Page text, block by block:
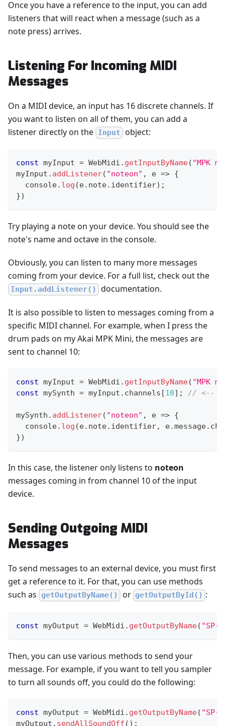
Once you have a reference to the input, you can add
listeners that will react when a message (such as a
note press) arrives.
Listening For Incoming MIDI
Messages
On a MIDI device, an input has 16 discrete channels. If
you want to listen on all of them, you can add a
listener directly on the Input object:
const myInput = WebMidi . getInputByName( "MPK
myInput . addListener( "noteon" , e => {
console. log (e. note. identifier) ;
})
Try playing a note on your device. You should see the
note's name and octave in the console.
Obviously, you can listen to many more messages
coming from your device. For a full list, check out the
Input.addListener() documentation.
It is also possible to listen to messages coming from a
specific MIDI channel. For example, when I press the
drum pads on my Akai MPK Mini, the messages are
sent to channel 10:
const myInput = WebMidi . getInputByName( "MPK
const mySynth = myInput . channels [10] ; // <--
mySynth . addListener( "noteon" , e => {
console. log (e. note. identifier, e.message.
})
In this case, the listener only listens to noteon
messages coming in from channel 10 of the input
device.
Sending Outgoing MIDI
Messages
To send messages to an external device, you must first
get a reference to it. For that, you can use methods
such as getOutputByName() or getOutputById() :
const myOutput = WebMidi . getOutputByName( "SP-
Then, you can use various methods to send your
message. For example, if you want to tell you sampler
to turn all sounds off, you could do the following:
const myOutput = WebMidi . getOutputByName( "SP-
myOutput . sendAllSoundOff ( ) ;